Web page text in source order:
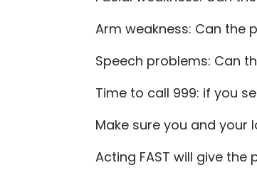
Arm weakness: Can the
Speech problems: Can
Time to call 999: if you
Make sure you and your
Acting FAST will give